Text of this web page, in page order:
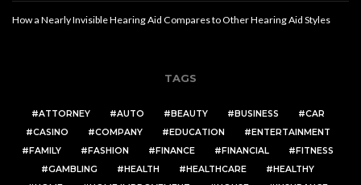
How a Nearly Invisible Hearing Aid Compares to Other Hearing Aid Styles
TAGS
ATTORNEY AUTO BEAUTY BUSINESS
CAR
CASINO
COMPANY EDUCATION
ENTERTAINMENT
FAMILY
FASHION FINANCE FINANCIAL
FITNESS
GAMBLING
HEALTH HEALTHCARE
HEALTHY